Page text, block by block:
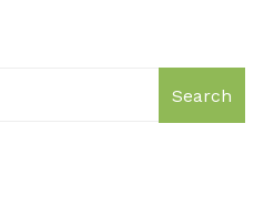
Search